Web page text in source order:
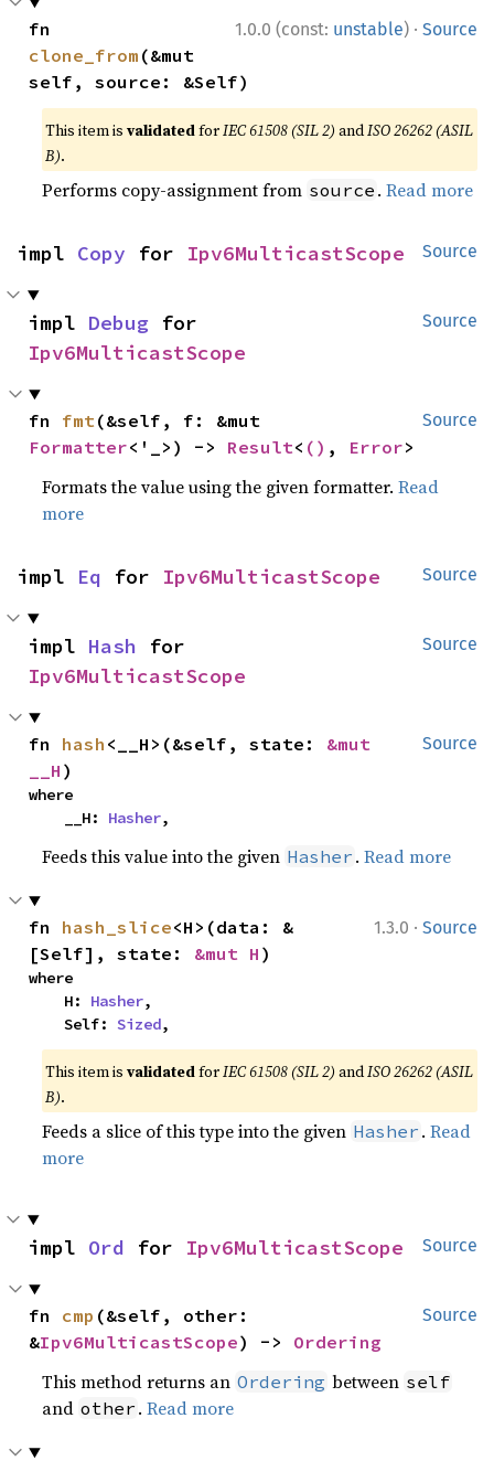
1.0.0 (const: unstable) · Source
clone_from (&mut
self, source: &Self)
This item isvalidatedforIEC 61508 (SIL 2) andISO 26262 (ASIL
B).
Performs copy-assignment from source .Read more
Source
impl Copy for Ipv6MulticastScope
Source
impl Debug
Ipv6MulticastScope
Source
fn fmt
Formatter<'_>) -> Result< () , Error>
Formats the value using the given formatter.Read
more
Source
impl Eq for Ipv6MulticastScope
Source
impl Hash
Ipv6MulticastScope
Source
fn hash <__H>(&self, state: &mut
__H )
where
    __H:
Hasher,
Feeds this value into the given Hasher .Read more
1.3.0 · Source
fn hash_slice<H>(data: &
[Self], state: &mut H )
where
    H:
Hasher,
    Self:
Sized,
This item isvalidatedforIEC 61508 (SIL 2) andISO 26262 (ASIL
B).
Feeds a slice of this type into the given Hasher .Read
more
Source
impl Ord for Ipv6MulticastScope
Source
fn cmp (&self, other:
&Ipv6MulticastScope) -> Ordering
This method returns an Ordering between self
and other .Read more